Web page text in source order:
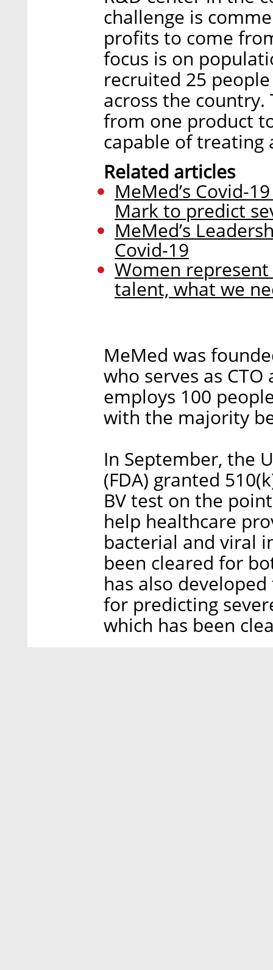
challenge is
profits to come
focus is on
recruited 25
across the
from one product
capable of treating
Related articles
MeMed’s Covid-
Mark to predict
MeMed’s
Covid-19
Women
talent, what we
MeMed was
who serves as
employs 100
with the majority
In September, the
(FDA) granted
BV test on the
help healthcare
bacterial and viral
been cleared for
has also
for predicting
which has been